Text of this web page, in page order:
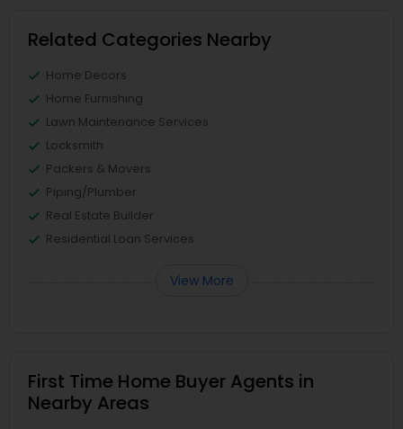
Related Categories Nearby
Home Decors
Home Furnishing
Lawn Maintenance Services
Locksmith
Packers & Movers
Piping/Plumber
Real Estate Builder
Residential Loan Services
View More
First Time Home Buyer Agents in
Nearby Areas